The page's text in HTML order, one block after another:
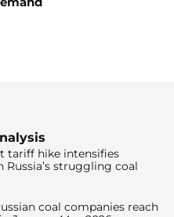
tariff hike intensifies
Russia’s struggling coal
coal companies reach